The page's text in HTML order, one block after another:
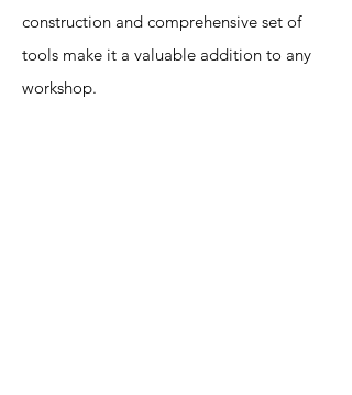
construction and comprehensive set of
tools make it a valuable addition to any
workshop.